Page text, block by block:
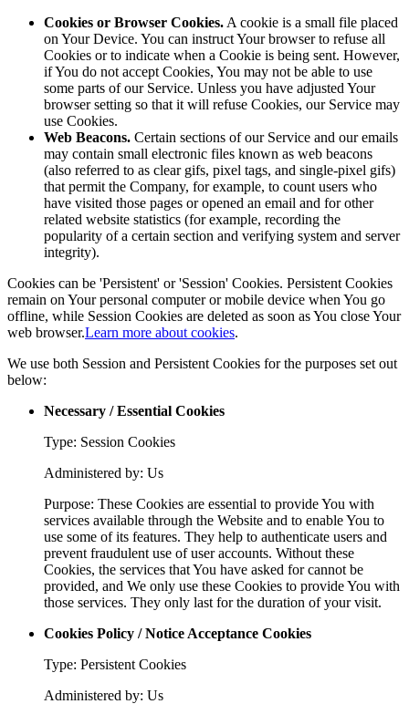
Cookies or Browser Cookies. A cookie is a small file placed
on Your Device. You can instruct Your browser to refuse all
Cookies or to indicate when a Cookie is being sent. However,
if You do not accept Cookies, You may not be able to use
some parts of our Service. Unless you have adjusted Your
browser setting so that it will refuse Cookies, our Service may
use Cookies.
Web Beacons. Certain sections of our Service and our emails
may contain small electronic files known as web beacons
(also referred to as clear gifs, pixel tags, and single-pixel gifs)
that permit the Company, for example, to count users who
have visited those pages or opened an email and for other
related website statistics (for example, recording the
popularity of a certain section and verifying system and server
integrity).
Cookies can be 'Persistent' or 'Session' Cookies. Persistent Cookies
remain on Your personal computer or mobile device when You go
offline, while Session Cookies are deleted as soon as You close Your
web browser.Learn more about cookies.
We use both Session and Persistent Cookies for the purposes set out
below:
Necessary / Essential Cookies
Type: Session Cookies
Administered by: Us
Purpose: These Cookies are essential to provide You with
services available through the Website and to enable You to
use some of its features. They help to authenticate users and
prevent fraudulent use of user accounts. Without these
Cookies, the services that You have asked for cannot be
provided, and We only use these Cookies to provide You with
those services. They only last for the duration of your visit.
Cookies Policy / Notice Acceptance Cookies
Type: Persistent Cookies
Administered by: Us